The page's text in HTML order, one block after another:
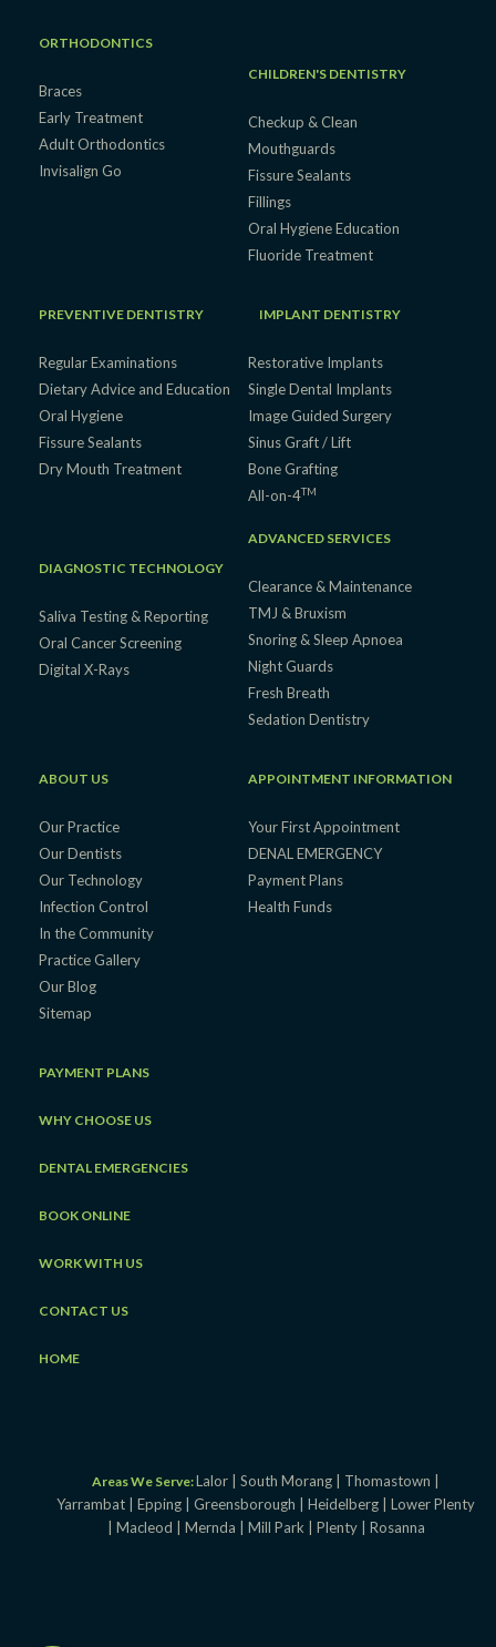
ORTHODONTICS
Braces
Early Treatment
Adult Orthodontics
Invisalign Go
CHILDREN'S DENTISTRY
Checkup & Clean
Mouthguards
Fissure Sealants
Fillings
Oral Hygiene Education
Fluoride Treatment
PREVENTIVE DENTISTRY
Regular Examinations
Dietary Advice and Education
Oral Hygiene
Fissure Sealants
Dry Mouth Treatment
DIAGNOSTIC TECHNOLOGY
Saliva Testing & Reporting
Oral Cancer Screening
Digital X-Rays
IMPLANT DENTISTRY
Restorative Implants
Single Dental Implants
Image Guided Surgery
Sinus Graft / Lift
Bone Grafting
All-on-4TM
ADVANCED SERVICES
Clearance & Maintenance
TMJ & Bruxism
Snoring & Sleep Apnoea
Night Guards
Fresh Breath
Sedation Dentistry
ABOUT US
Our Practice
Our Dentists
Our Technology
Infection Control
In the Community
Practice Gallery
Our Blog
Sitemap
PAYMENT PLANS
WHY CHOOSE US
DENTAL EMERGENCIES
BOOK ONLINE
WORK WITH US
CONTACT US
HOME
APPOINTMENT INFORMATION
Your First Appointment
DENAL EMERGENCY
Payment Plans
Health Funds
Areas We Serve:Lalor | South Morang | Thomastown |
Yarrambat | Epping | Greensborough | Heidelberg | Lower Plenty
Macleod | Mernda | Mill Park | Plenty | Rosanna